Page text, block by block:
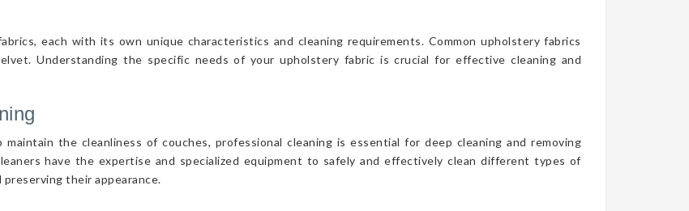
each with its own unique characteristics and cleaning requirements. Common upholstery fabrics
Understanding the specific needs of your upholstery fabric is crucial for effective cleaning and
the cleanliness of couches, professional cleaning is essential for deep cleaning and removing
have the expertise and specialized equipment to safely and effectively clean different types of
their appearance.